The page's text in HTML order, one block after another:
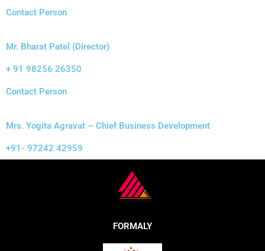
Contact Person
Mr. Bharat Patel (Director)
+ 91 98256 26350
Contact Person
Mrs. Yogita Agravat – Chief Business Development
+91- 97242 42959
FORMALY